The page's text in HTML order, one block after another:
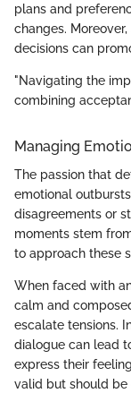
plans and
changes.
decisions can
"Navigating the
combining
Managing
The passion that
emotional
disagreements or
moments stem
to approach these
When faced with
calm and
escalate tensions.
dialogue can lead
express their
valid but should